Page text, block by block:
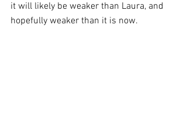
it will likely be weaker than Laura, and
hopefully weaker than it is now.